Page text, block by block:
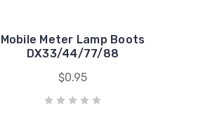
Mobile Meter Lamp Boots
DX33/44/77/88
$0.95